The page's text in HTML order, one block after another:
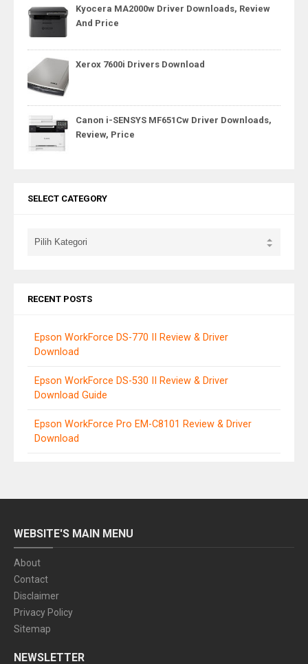
Kyocera MA2000w Driver Downloads, Review
And Price
Xerox 7600i Drivers Download
Canon i-SENSYS MF651Cw Driver Downloads,
Review, Price
SELECT CATEGORY
RECENT POSTS
Epson WorkForce DS-770 II Review & Driver
Download
Epson WorkForce DS-530 II Review & Driver
Download Guide
Epson WorkForce Pro EM-C8101 Review & Driver
Download
WEBSITE'S MAIN MENU
About
Contact
Disclaimer
Privacy Policy
Sitemap
NEWSLETTER